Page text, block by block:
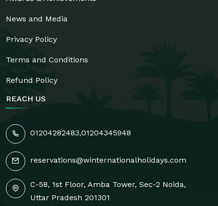
News and Media
Privacy Policy
Terms and Conditions
Refund Policy
REACH US
01204282483,01204345948
reservations@winternationalholidays.com
C-58, 1st Floor, Amba Tower, Sec-2 Noida,
Uttar Pradesh 201301